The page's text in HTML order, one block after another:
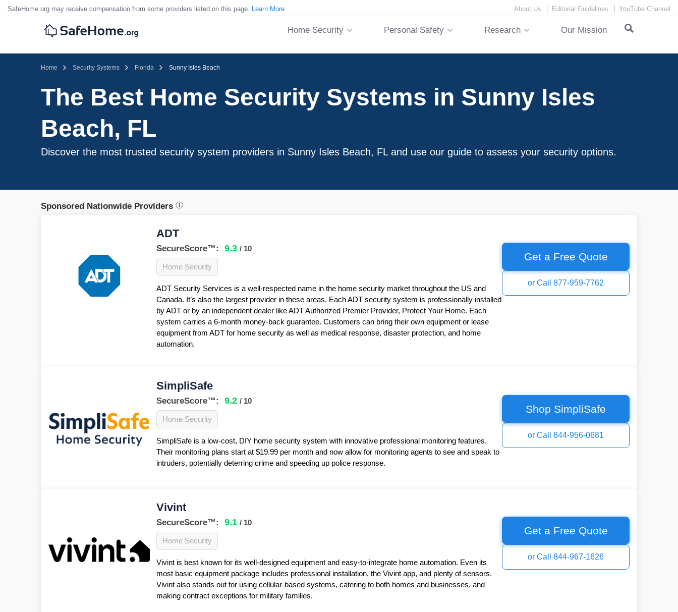
SafeHome.org may receive compensation from some providers listed on this page. Learn More About Us Editorial Guidelines YouTube Channel
Home Security Personal Safety Research Our Mission
Home Security Systems Florida Sunny Isles Beach
The Best Home Security Systems in Sunny Isles
Beach, FL
Discover the most trusted security system providers in Sunny Isles Beach, FL and use our guide to assess your security options.
Sponsored Nationwide Providers
ADT
SecureScore™: 9.3 / 10
Home Security
ADT Security Services is a well-respected name in the home security market throughout the US and
Canada. It’s also the largest provider in these areas. Each ADT security system is professionally installed
by ADT or by an independent dealer like ADT Authorized Premier Provider, Protect Your Home. Each
system carries a 6-month money-back guarantee. Customers can bring their own equipment or lease
equipment from ADT for home security as well as medical response, disaster protection, and home
automation.
Get a Free Quote
or Call 877-959-7762
SimpliSafe
SecureScore™: 9.2 / 10
Home Security
SimpliSafe is a low-cost, DIY home security system with innovative professional monitoring features.
Their monitoring plans start at $19.99 per month and now allow for monitoring agents to see and speak to
intruders, potentially deterring crime and speeding up police response.
Shop SimpliSafe
or Call 844-956-0681
Vivint
SecureScore™: 9.1 / 10
Home Security
Vivint is best known for its well-designed equipment and easy-to-integrate home automation. Even its
most basic equipment package includes professional installation, the Vivint app, and plenty of sensors.
Vivint also stands out for using cellular-based systems, catering to both homes and businesses, and
making contract exceptions for military families.
Get a Free Quote
or Call 844-967-1626